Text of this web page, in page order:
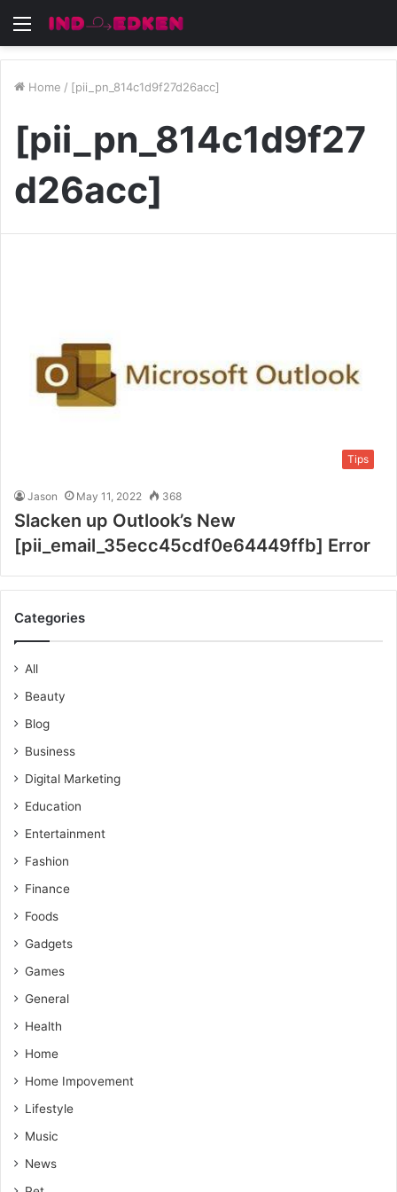
Menu
Home / [pii_pn_814c1d9f27d26acc]
[pii_pn_814c1d9f27
d26acc]
Tips
Jason May 11, 2022 368
Slacken up Outlook’s New
[pii_email_35ecc45cdf0e64449ffb] Error
Categories
All
Beauty
Blog
Business
Digital Marketing
Education
Entertainment
Fashion
Finance
Foods
Gadgets
Games
General
Health
Home
Home Impovement
Lifestyle
Music
News